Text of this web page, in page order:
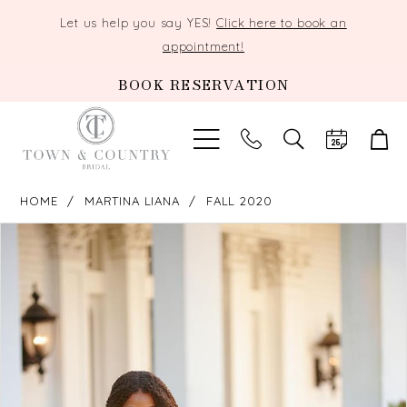
Let us help you say YES!Click here to book an
appointment!
BOOK RESERVATION
TOGGLE
SEARCH
HOME MARTINA LIANA FALL 2020
Products
Carousel
PAUSE AUTOPLAY
PREVIOUS SLIDE
NEXT SLIDE
2